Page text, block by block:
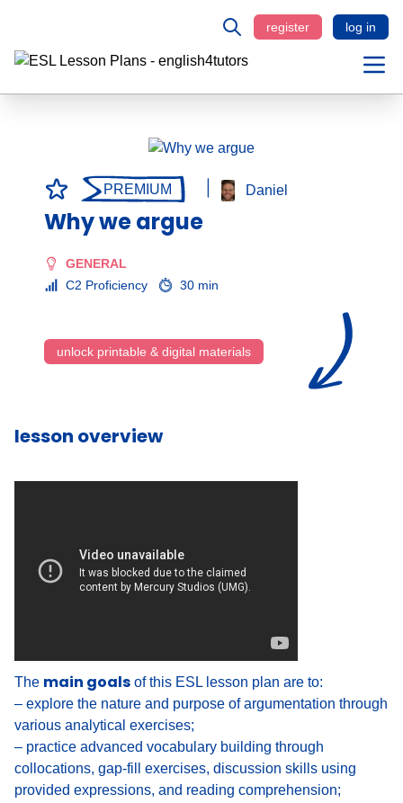
register log in
PREMIUM Daniel
Why we argue
GENERAL
C2 Proficiency
30 min
unlock printable & digital materials
lesson overview
The main goals of this ESL lesson plan are to:
– explore the nature and purpose of argumentation through
various analytical exercises;
– practice advanced vocabulary building through
collocations, gap-fill exercises, discussion skills using
provided expressions, and reading comprehension;